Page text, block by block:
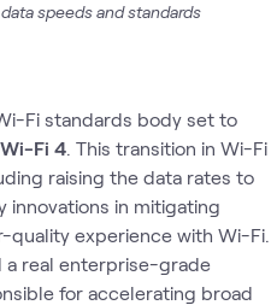
speeds and standards
Fi standards body set to
Wi-Fi 4 . This transition in Wi-Fi
raising the data rates to
in mitigating
experience with Wi-Fi.
a real enterprise-grade
for accelerating broad